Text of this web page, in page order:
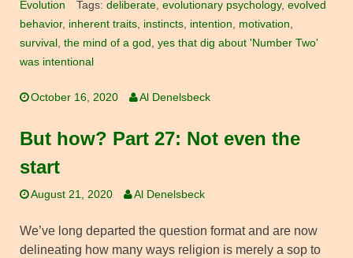
Evolution Tags: deliberate, evolutionary psychology, evolved
behavior, inherent traits instincts intention motivation
survival the mind of a god yes that dig about 'Number Two'
was intentional
October 16, 2020 Al Denelsbeck
But how? Part 27: Not even the
start
August 21, 2020 Al Denelsbeck
We’ve long departed the question format and are now
delineating how many ways religion is merely a sop to